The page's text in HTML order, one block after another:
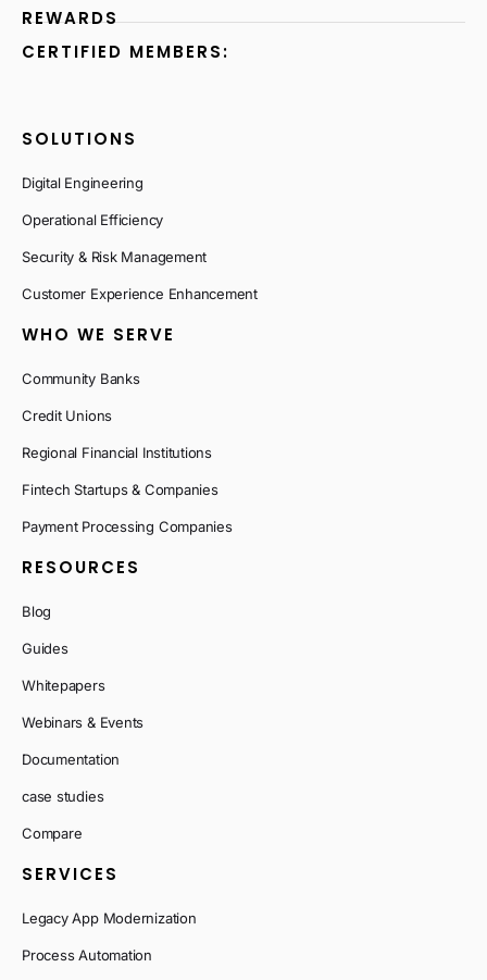
REWARDS
CERTIFIED MEMBERS:
SOLUTIONS
Digital Engineering
Operational Efficiency
Security & Risk Management
Customer Experience Enhancement
WHO WE SERVE
Community Banks
Credit Unions
Regional Financial Institutions
Fintech Startups & Companies
Payment Processing Companies
RESOURCES
Blog
Guides
Whitepapers
Webinars & Events
Documentation
case studies
Compare
SERVICES
Legacy App Modernization
Process Automation